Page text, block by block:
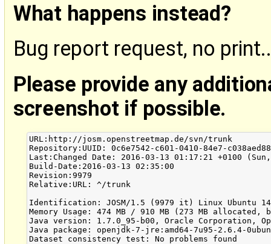
What happens instead?
Bug report request, no
Please provide any
screenshot if possible.
URL:http://josm.openstreetmap.de/svn/trunk
Repository:UUID: 0c6e7542-c601-0410-84e7-
Last:Changed Date: 2016-03-13 01:17:21 +0100
Build-Date:2016-03-13 02:35:00
Revision:9979
Relative:URL: ^/trunk
Identification: JOSM/1.5 (9979 it) Linux Ubuntu
Memory Usage: 474 MB / 910 MB (273 MB
Java version: 1.7.0_95-b00, Oracle Corporation,
Java package: openjdk-7-jre:amd64-7u95-2.6.4-
Dataset consistency test: No problems found